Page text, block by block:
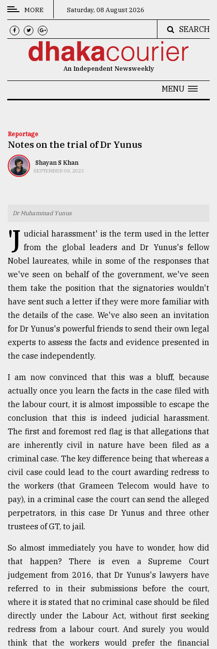
CATEGORIES
News
Technology
Nature
TRENDING
Top
company
ready
to
expl
..
Sylhet
defies
the
Khulna
..
03,
The
mother
of
all
July
2018
MORE Saturday, 08 August 2026
SEARCH
An Independent Newsweekly
MENU
Reportage
Notes on the trial of Dr Yunus
Shayan S Khan
SEPTEMBER 08, 2023
Dr Muhammad Yunus
'J udicial harassment' is the term used in the letter
from the global leaders and Dr Yunus's fellow
Nobel laureates, while in some of the responses that
we've seen on behalf of the government, we've seen
them take the position that the signatories wouldn't
have sent such a letter if they were more familiar with
the details of the case. We've also seen an invitation
for Dr Yunus's powerful friends to send their own legal
experts to assess the facts and evidence presented in
the case independently.
I am now convinced that this was a bluff, because
actually once you learn the facts in the case filed with
the labour court, it is almost impossible to escape the
conclusion that this is indeed judicial harassment.
The first and foremost red flag is that allegations that
are inherently civil in nature have been filed as a
criminal case. The key difference being that whereas a
civil case could lead to the court awarding redress to
the workers (that Grameen Telecom would have to
pay), in a criminal case the court can send the alleged
perpetrators, in this case Dr Yunus and three other
trustees of GT, to jail.
So almost immediately you have to wonder, how did
that happen? There is even a Supreme Court
judgement from 2016, that Dr Yunus's lawyers have
referred to in their submissions before the court,
where it is stated that no criminal case should be filed
directly under the Labour Act, without first seeking
redress from a labour court. And surely you would
think that the workers would prefer the financial